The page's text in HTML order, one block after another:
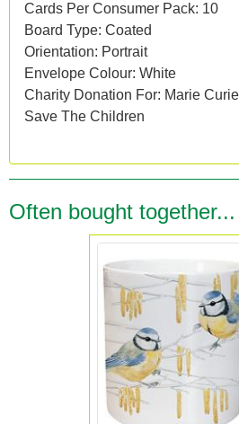
Cards Per Consumer Pack: 10
Board Type: Coated
Orientation: Portrait
Envelope Colour: White
Charity Donation For: Marie
Save The Children
Often bought together...